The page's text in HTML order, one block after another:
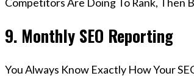
9. Monthly SEO Reporting
You Always Know Exactly How Your